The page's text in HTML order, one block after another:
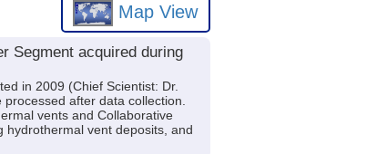
Map View
Segment acquired during
in 2009 (Chief Scientist: Dr.
after data collection.
vents and Collaborative
hydrothermal vent deposits, and